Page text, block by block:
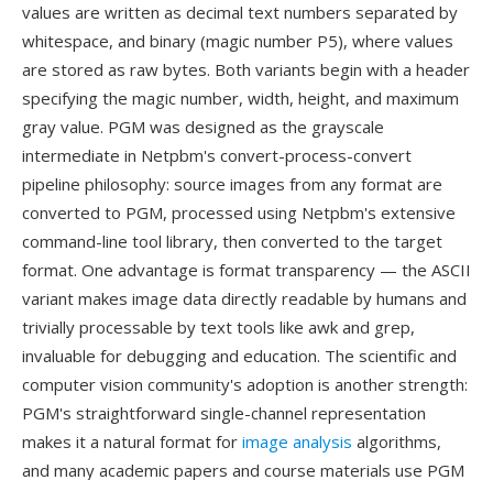
values are written as decimal text numbers separated by
whitespace, and binary (magic number P5), where values
are stored as raw bytes. Both variants begin with a header
specifying the magic number, width, height, and maximum
gray value. PGM was designed as the grayscale
intermediate in Netpbm's convert-process-convert
pipeline philosophy: source images from any format are
converted to PGM, processed using Netpbm's extensive
command-line tool library, then converted to the target
format. One advantage is format transparency — the ASCII
variant makes image data directly readable by humans and
trivially processable by text tools like awk and grep,
invaluable for debugging and education. The scientific and
computer vision community's adoption is another strength:
PGM's straightforward single-channel representation
makes it a natural format for image analysis algorithms,
and many academic papers and course materials use PGM